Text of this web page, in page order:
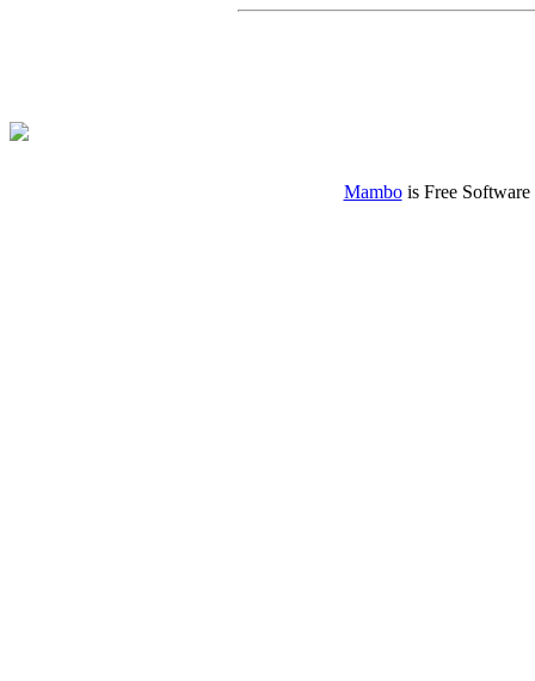
Mambois Free Software